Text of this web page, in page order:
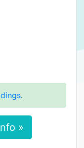
.
»